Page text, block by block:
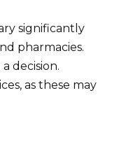
significantly
pharmacies.
decision.
as these may